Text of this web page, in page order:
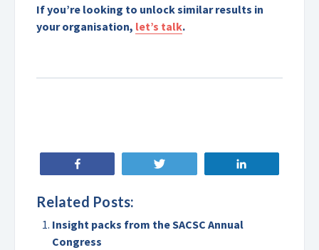
If you’re looking to unlock similar results in
your organisation, let’s talk.
Related Posts:
Insight packs from the SACSC Annual
Congress